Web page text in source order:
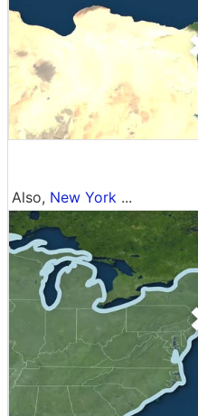
Also, New York ...